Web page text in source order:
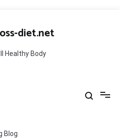
diet.net
Healthy Body
Blog